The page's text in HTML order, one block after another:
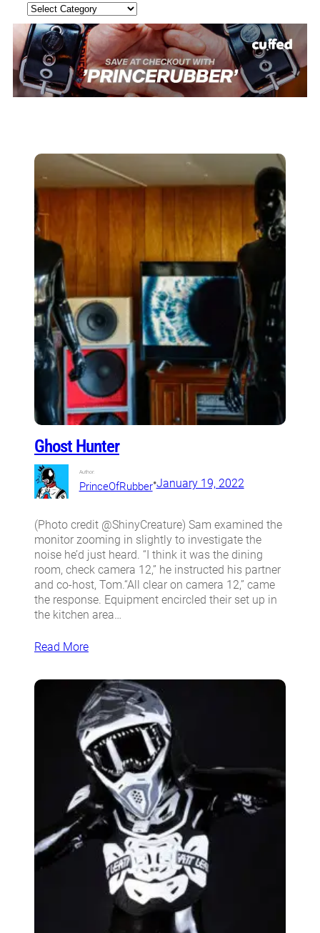
Ghost Hunter
Author:
PrinceOfRubber•January 19, 2022
(Photo credit @ShinyCreature) Sam examined the
monitor zooming in slightly to investigate the
noise he’d just heard. “I think it was the dining
room, check camera 12,” he instructed his partner
and co-host, Tom.“All clear on camera 12,” came
the response. Equipment encircled their set up in
the kitchen area…
Read More